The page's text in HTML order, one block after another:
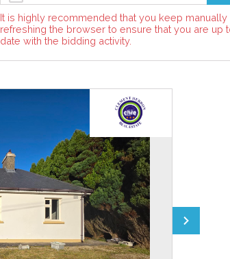
It is highly recommended that you keep manually
refreshing the browser to ensure that you are up
date with the bidding activity.